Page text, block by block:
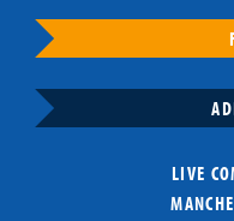
LIVE